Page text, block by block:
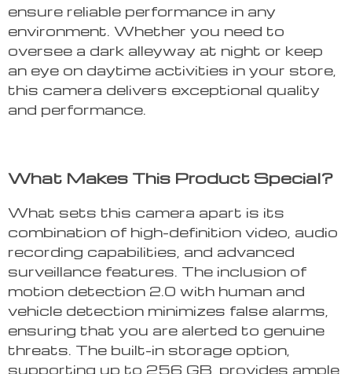
ensure reliable performance in any
environment. Whether you need to
oversee a dark alleyway at night or keep
an eye on daytime activities in your store,
this camera delivers exceptional quality
and performance.
What Makes This Product Special?
What sets this camera apart is its
combination of high-definition video, audio
recording capabilities, and advanced
surveillance features. The inclusion of
motion detection 2.0 with human and
vehicle detection minimizes false alarms,
ensuring that you are alerted to genuine
threats. The built-in storage option,
supporting up to 256 GB, provides ample